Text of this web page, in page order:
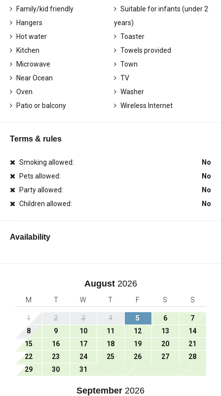
Family/kid friendly
Hangers
Hot water
Kitchen
Microwave
Near Ocean
Oven
Patio or balcony
Suitable for infants (under 2
years)
Toaster
Towels provided
Town
TV
Washer
Wireless Internet
Terms & rules
Smoking allowed:
No
Pets allowed:
No
Party allowed:
No
Children allowed:
No
Availability
August 2026
M T W T F S S
1 2 3 4 5 6
7
8
9 10 11 12 13
14
15
16 17 18 19 20
21
22
23 24 25 26 27
28
29
30 31
September 2026